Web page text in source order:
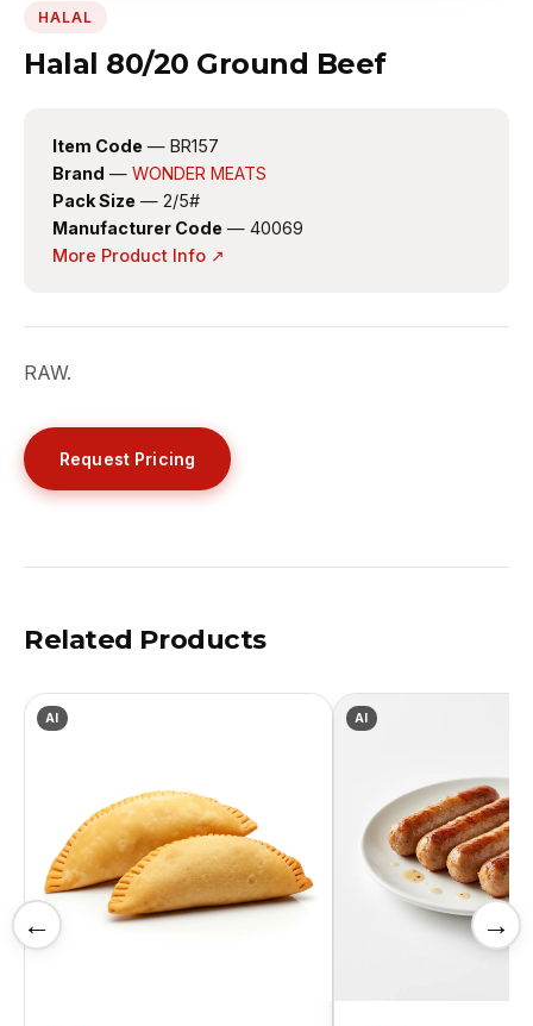
HALAL
Halal 80/20 Ground Beef
Item Code — BR157
Brand — WONDER MEATS
Pack Size — 2/5#
Manufacturer Code — 40069
More Product Info ↗
RAW.
Request Pricing
Related Products
←
AI AI
→